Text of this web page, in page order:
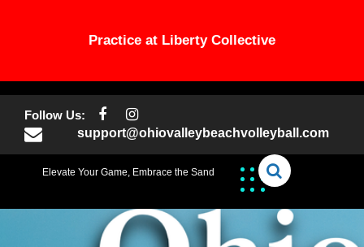
Practice at Liberty Collective
contentFollow Us:
support@ohiovalleybeachvolleyball.com
Elevate Your Game, Embrace the Sand